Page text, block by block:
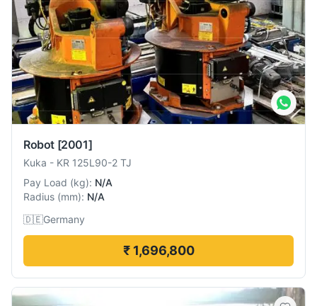
Robot [2001]
Kuka - KR 125L90-2 TJ
Pay Load (kg): N/A
Radius (mm): N/A
🇩🇪Germany
₹ 1,696,800